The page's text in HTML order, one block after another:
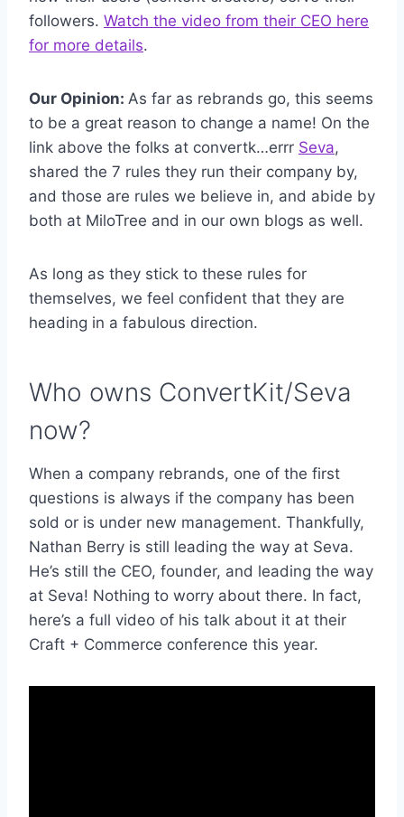
followers. Watch the video from their CEO here
for more details.
Our Opinion: As far as rebrands go, this seems
to be a great reason to change a name! On the
link above the folks at convertk…errr Seva,
shared the 7 rules they run their company by,
and those are rules we believe in, and abide by
both at MiloTree and in our own blogs as well.
As long as they stick to these rules for
themselves, we feel confident that they are
heading in a fabulous direction.
Who owns ConvertKit/Seva
now?
When a company rebrands, one of the first
questions is always if the company has been
sold or is under new management. Thankfully,
Nathan Berry is still leading the way at Seva.
He’s still the CEO, founder, and leading the way
at Seva! Nothing to worry about there. In fact,
here’s a full video of his talk about it at their
Craft + Commerce conference this year.